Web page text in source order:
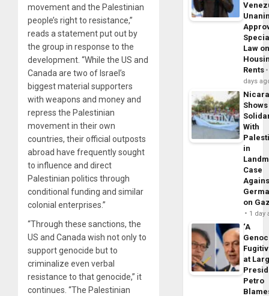
movement and the Palestinian
people’s right to resistance,”
reads a statement put out by
the group in response to the
development. “While the US and
Canada are two of Israel’s
biggest material supporters
with weapons and money and
repress the Palestinian
movement in their own
countries, their official outposts
abroad have frequently sought
to influence and direct
Palestinian politics through
conditional funding and similar
colonial enterprises.”
“Through these sanctions, the
US and Canada wish not only to
support genocide but to
criminalize even verbal
resistance to that genocide,” it
continues. “The Palestinian
Law
Rents
days
Shows
With
in
Case
on
1 day
‘A
at
Petro